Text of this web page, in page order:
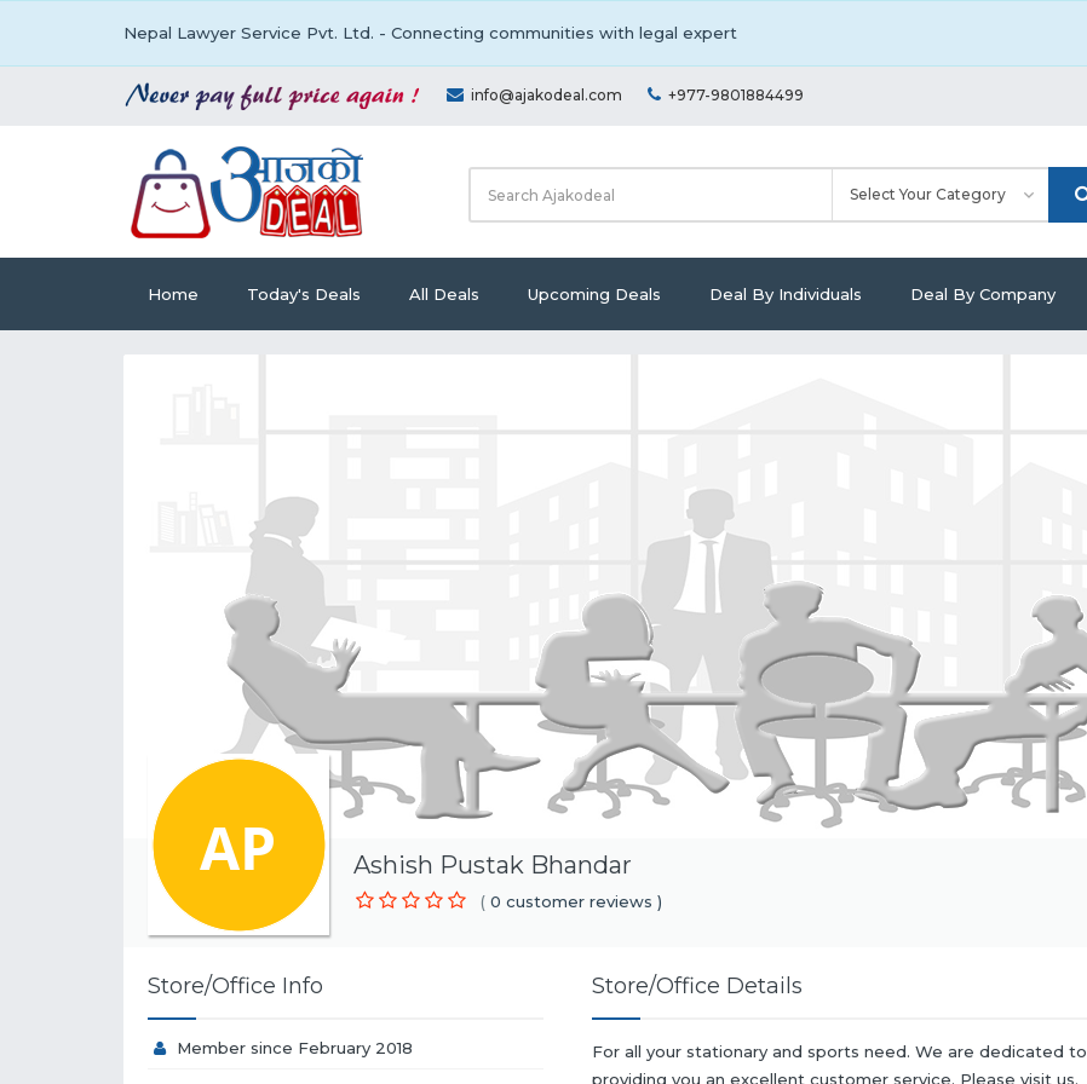
Nepal Lawyer Service Pvt. Ltd. - Connecting communities with legal expert
info@ajakodeal.com +977-9801884499
Home Today's Deals All Deals Upcoming Deals Deal By Individuals Deal By Company
Ashish Pustak Bhandar
( 0 customer reviews )
Store/Office Info
Member since February 2018
Store/Office Details
For all your stationary and sports need. We are dedicated to
providing you an excellent customer service. Please visit us.